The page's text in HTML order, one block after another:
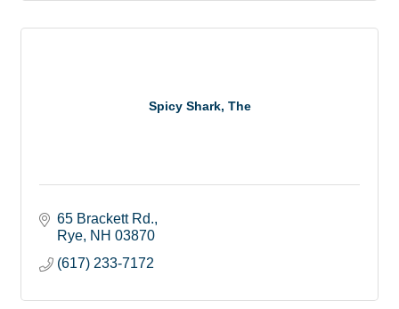
Spicy Shark, The
65 Brackett Rd.
Rye NH 03870
(617) 233-7172